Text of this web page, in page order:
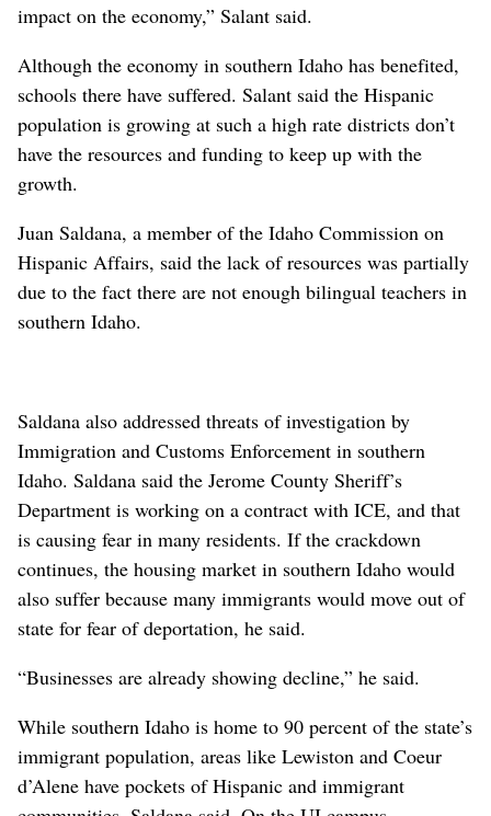
impact on the economy,” Salant said.
Although the economy in southern Idaho has benefited,
schools there have suffered. Salant said the Hispanic
population is growing at such a high rate districts don’t
have the resources and funding to keep up with the
growth.
Juan Saldana, a member of the Idaho Commission on
Hispanic Affairs, said the lack of resources was partially
due to the fact there are not enough bilingual teachers in
southern Idaho.
Saldana also addressed threats of investigation by
Immigration and Customs Enforcement in southern
Idaho. Saldana said the Jerome County Sheriff’s
Department is working on a contract with ICE, and that
is causing fear in many residents. If the crackdown
continues, the housing market in southern Idaho would
also suffer because many immigrants would move out of
state for fear of deportation, he said.
“Businesses are already showing decline,” he said.
While southern Idaho is home to 90 percent of the state’s
immigrant population, areas like Lewiston and Coeur
d’Alene have pockets of Hispanic and immigrant